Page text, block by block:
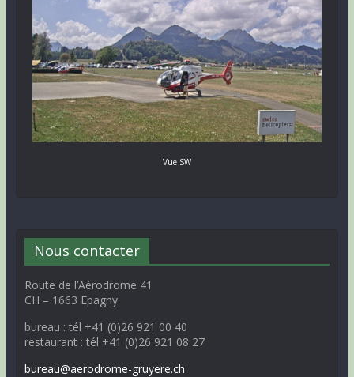
Vue SW
Nous contacter
Route de l’Aérodrome 41
CH – 1663 Epagny
bureau : tél +41 (0)26 921 00 40
restaurant : tél +41 (0)26 921 08 27
bureau@aerodrome-gruyere.ch